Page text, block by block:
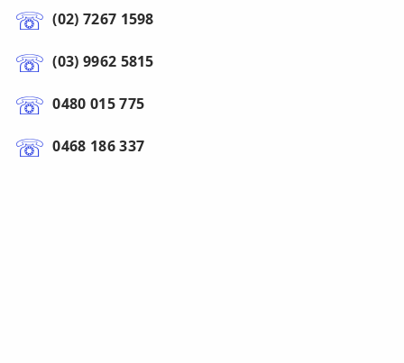
(02) 7267 1598
(03) 9962 5815
0480 015 775
0468 186 337